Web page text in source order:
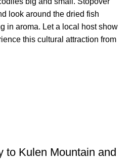
look around the dried fish
in aroma. Let a local host show
this cultural attraction from
to Kulen Mountain and